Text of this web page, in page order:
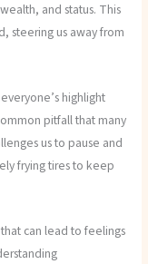
and status. This
steering us away from
highlight
pitfall that many
us to pause and
frying tires to keep
can lead to feelings